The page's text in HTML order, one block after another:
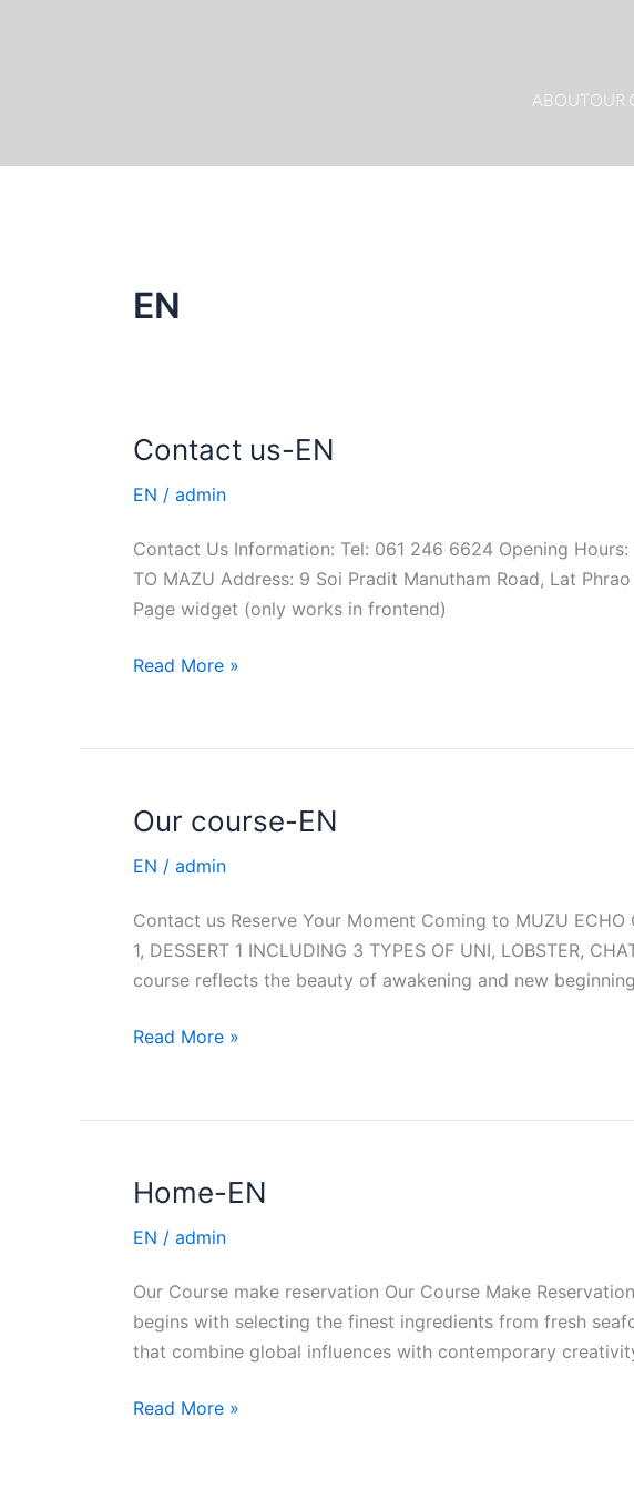
ABOUTOUR
EN
Contact us-EN
EN / admin
Contact Us Information: Tel: 061 246 6624 Opening
TO MAZU Address: 9 Soi Pradit Manutham Road, Lat
Page widget (only works in frontend)
Contact
EN
Read More »
Our course-EN
EN / admin
Contact us Reserve Your Moment Coming to MUZU ECHO
1, DESSERT 1 INCLUDING 3 TYPES OF UNI, LOBSTER,
course reflects the beauty of awakening and new
Our
EN
Read More »
Home-EN
EN / admin
Our Course make reservation Our Course Make
begins with selecting the finest ingredients from fresh
that combine global influences with contemporary
Home-
Read More »